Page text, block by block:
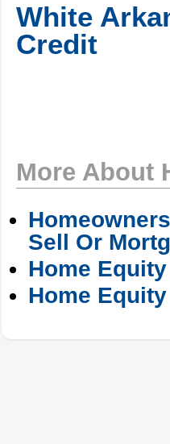
White
Credit
More About
Sell Or
Home
Home